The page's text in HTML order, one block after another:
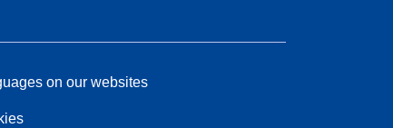
on our websites